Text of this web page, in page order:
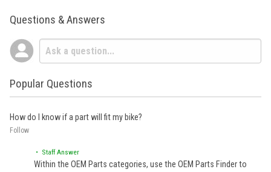
Questions & Answers
Popular Questions
How do I know if a part will fit my bike?
Follow
• Staff Answer
Within the OEM Parts categories, use the OEM Parts Finder to